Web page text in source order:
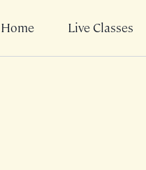
Home Live Classes